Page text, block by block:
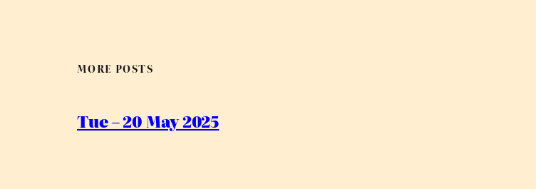
MORE POSTS
Tue – 20 May 2025